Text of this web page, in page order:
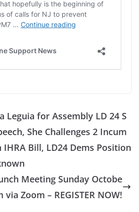
Leguia for Assembly LD 24 S
She Challenges 2 Incum
IHRA Bill, LD24 Dems Position
Meeting Sunday Octobe
via Zoom – REGISTER NOW!